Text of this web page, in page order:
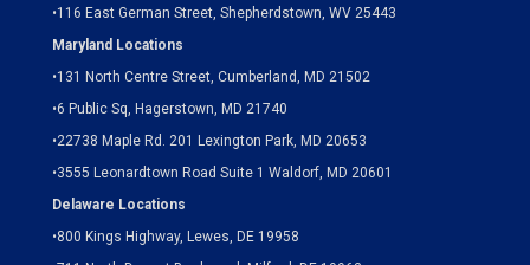
•116 East German Street, Shepherdstown, WV 25443
Maryland Locations
•131 North Centre Street, Cumberland, MD 21502
•6 Public Sq, Hagerstown, MD 21740
•22738 Maple Rd. 201 Lexington Park, MD 20653
•3555 Leonardtown Road Suite 1 Waldorf, MD 20601
Delaware Locations
•800 Kings Highway, Lewes, DE 19958